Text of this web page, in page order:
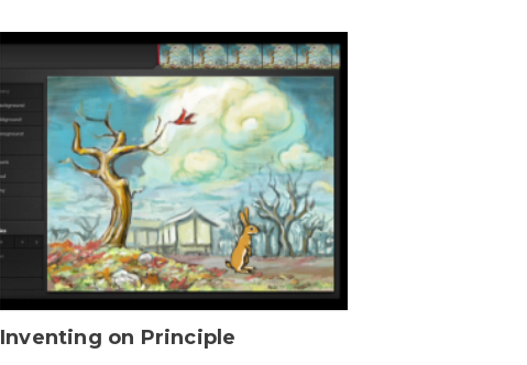
Inventing on Principle